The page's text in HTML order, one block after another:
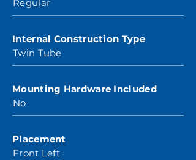
Regular
Internal Construction Type
Twin Tube
Mounting Hardware Included
No
Placement
Front Left